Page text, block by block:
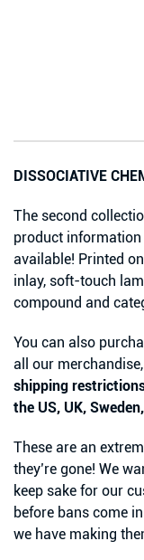
DISSOCIATIVE
The second
product information
available! Printed
inlay, soft-touch
compound and
You can also
all our
shipping
the US, UK,
These are an
they’re gone! We
keep sake for our
before bans come
we have making